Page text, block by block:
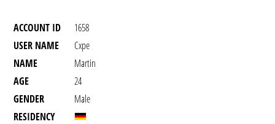
ACCOUNT ID
1658
USER NAME
Cxpe
NAME
Martin
AGE
24
GENDER
Male
RESIDENCY